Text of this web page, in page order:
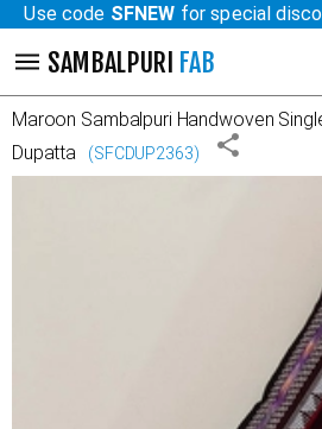
Use code SFNEW for special
SAMBALPURI FAB
Maroon Sambalpuri Handwoven
Dupatta
(SFCDUP2363)